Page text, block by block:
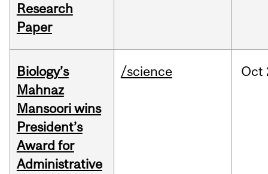
Research
Paper
Biology’s
Mahnaz
Mansoori wins
President’s
Award for
Administrative
/science Oct